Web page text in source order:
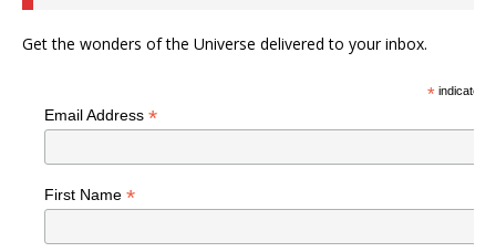
Get the wonders of the Universe delivered to your inbox.
*indicates
Email Address *
First Name *